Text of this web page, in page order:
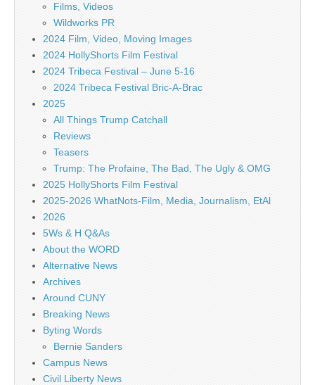
Films, Videos
Wildworks PR
2024 Film, Video, Moving Images
2024 HollyShorts Film Festival
2024 Tribeca Festival – June 5-16
2024 Tribeca Festival Bric-A-Brac
2025
All Things Trump Catchall
Reviews
Teasers
Trump: The Profaine, The Bad, The Ugly & OMG
2025 HollyShorts Film Festival
2025-2026 WhatNots-Film, Media, Journalism, EtAl
2026
5Ws & H Q&As
About the WORD
Alternative News
Archives
Around CUNY
Breaking News
Byting Words
Bernie Sanders
Campus News
Civil Liberty News